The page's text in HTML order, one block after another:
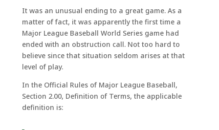
It was an unusual ending to a great game. As a
matter of fact, it was apparently the first time a
Major League Baseball World Series game had
ended with an obstruction call. Not too hard to
believe since that situation seldom arises at that
level of play.
In the Official Rules of Major League Baseball,
Section 2.00, Definition of Terms, the applicable
definition is: